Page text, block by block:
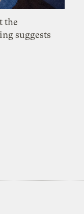
the
suggests